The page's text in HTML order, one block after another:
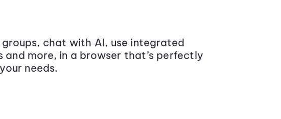
chat with AI, use integrated
and more, in a browser that’s perfectly
needs.